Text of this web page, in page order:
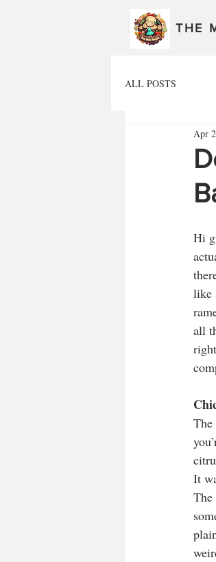
THE
ALL POSTS
Apr
Hi
like
all
It
The